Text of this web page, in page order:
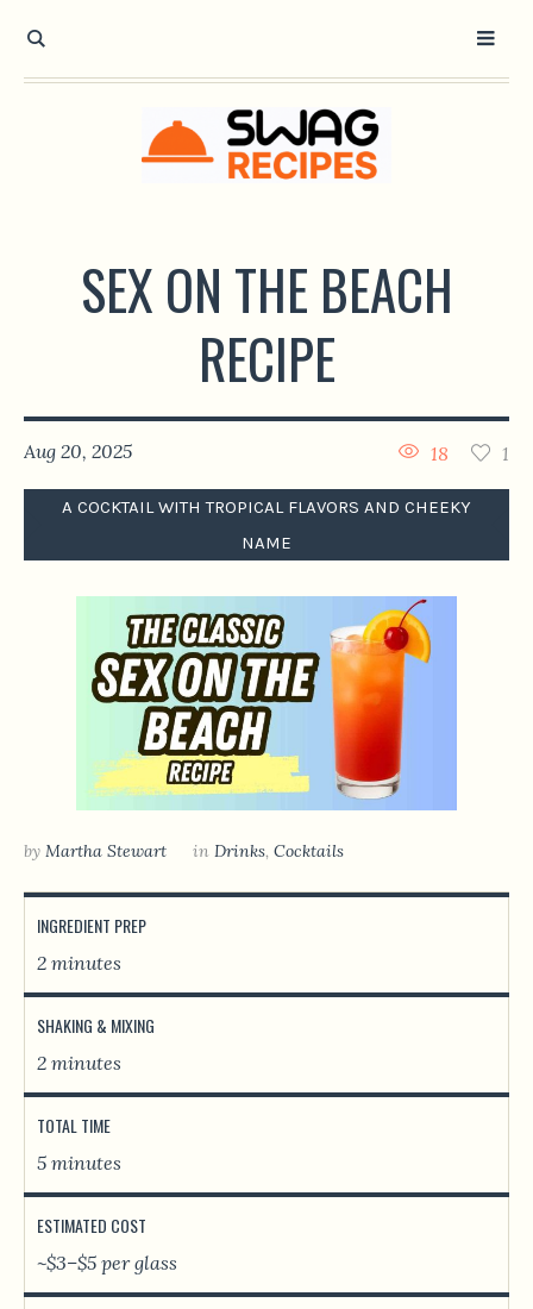
SEX ON THE BEACH
RECIPE
Aug 20, 2025 1
18
A COCKTAIL WITH TROPICAL FLAVORS AND CHEEKY
NAME
by Martha Stewart in Drinks, Сocktails
INGREDIENT PREP
2 minutes
SHAKING & MIXING
2 minutes
TOTAL TIME
5 minutes
ESTIMATED COST
~$3–$5 per glass